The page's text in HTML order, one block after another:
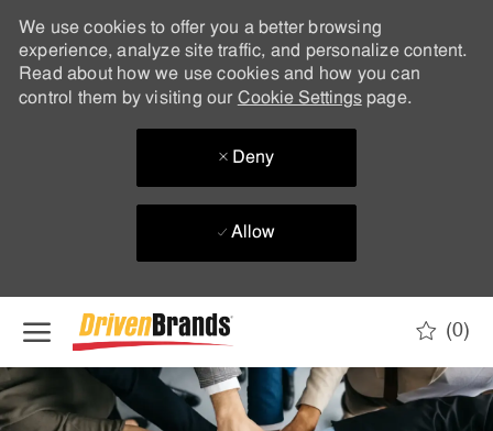
We use cookies to offer you a better browsing
experience, analyze site traffic, and personalize content.
Read about how we use cookies and how you can
control them by visiting our Cookie Settingspage.
Deny
Allow
(0)
-